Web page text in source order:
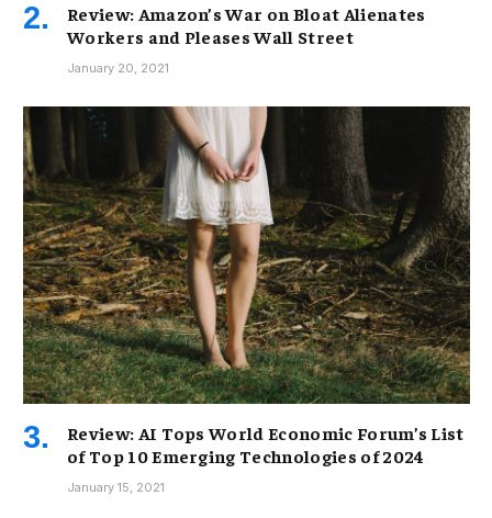
Review: Amazon’s War on Bloat Alienates
Workers and Pleases Wall Street
January 20, 2021
Review: AI Tops World Economic Forum’s List
of Top 10 Emerging Technologies of 2024
January 15, 2021